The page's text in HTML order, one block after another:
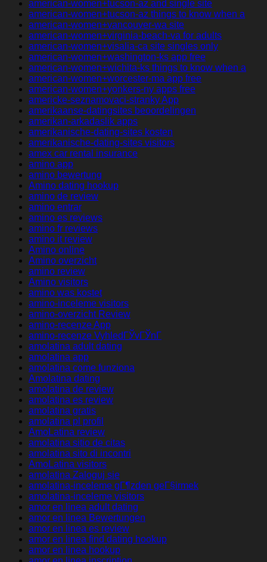
american-women+tucson-az and single site
american-women+tucson-az things to know when a
american-women+vancouver-wa site
american-women+virginia-beach-va for adults
american-women+visalia-ca site singles only
american-women+washington-ks app free
american-women+wichita-ks things to know when a
american-women+worcester-ma app free
american-women+yonkers-ny apps free
americke-seznamovaci-stranky App
amerikaanse-datingsites beoordelingen
amerikan-arkadaslik apps
amerikanische-dating-sites kosten
amerikanische-dating-sites visitors
amex car rental insurance
amino app
amino bewertung
Amino dating hookup
amino de review
amino entrar
amino es reviews
amino fr reviews
amino it review
Amino online
Amino overzicht
amino review
Amino visitors
amino was kostet
amino-inceleme visitors
amino-overzicht Review
amino-recenze App
amino-recenze VyhledГЎvГЎnГ­
amolatina adult dating
amolatina app
amolatina come funziona
Amolatina dating
amolatina de review
amolatina es review
amolatina gratis
amolatina pl profil
AmoLatina review
amolatina sitio de citas
amolatina sito di incontri
AmoLatina visitors
amolatina Zaloguj sie
amolatina-inceleme gГ¶zden geГ§irmek
amolatina-inceleme visitors
amor en linea adult dating
amor en linea Bewertungen
amor en linea es review
amor en linea find dating hookup
amor en linea hookup